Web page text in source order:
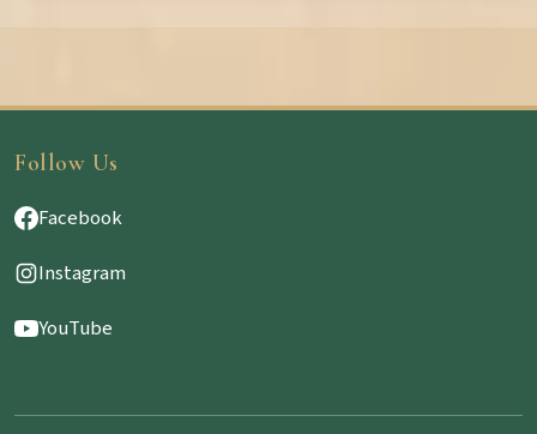
Follow Us
Facebook
Instagram
YouTube